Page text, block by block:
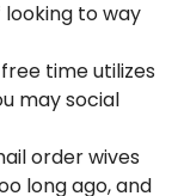
to way
time utilizes
may social
order wives
long ago, and